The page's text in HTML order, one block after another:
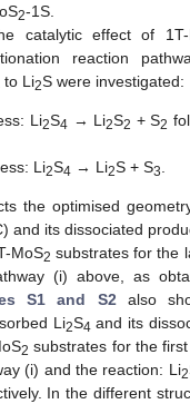
2-1S.
catalytic effect of 1T-
reaction
to Li2S were investigated:
Li2S4 → Li2S2 + S2
Li2S4 → Li2S + S3
the optimised
and its dissociated
MoS2 substrates for the
(i) above, as
S1 and S2also
Li2S4 and its
2 substrates for the
(i) and the reaction: Li2
In the different